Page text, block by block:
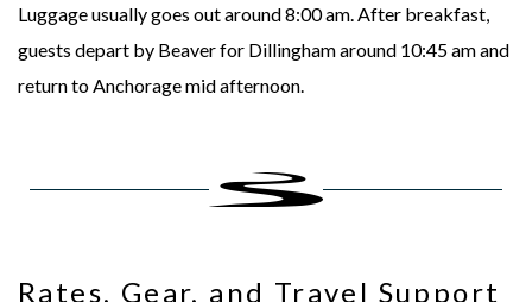
Luggage usually goes out around 8:00 am. After breakfast,
guests depart by Beaver for Dillingham around 10:45 am and
return to Anchorage mid afternoon.
Rates, Gear, and Travel Support